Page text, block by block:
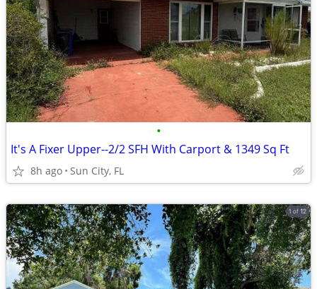
•
It's A Fixer Upper--2/2 SFH With Carport & 1349 Sq Ft
8h ago Sun City, FL